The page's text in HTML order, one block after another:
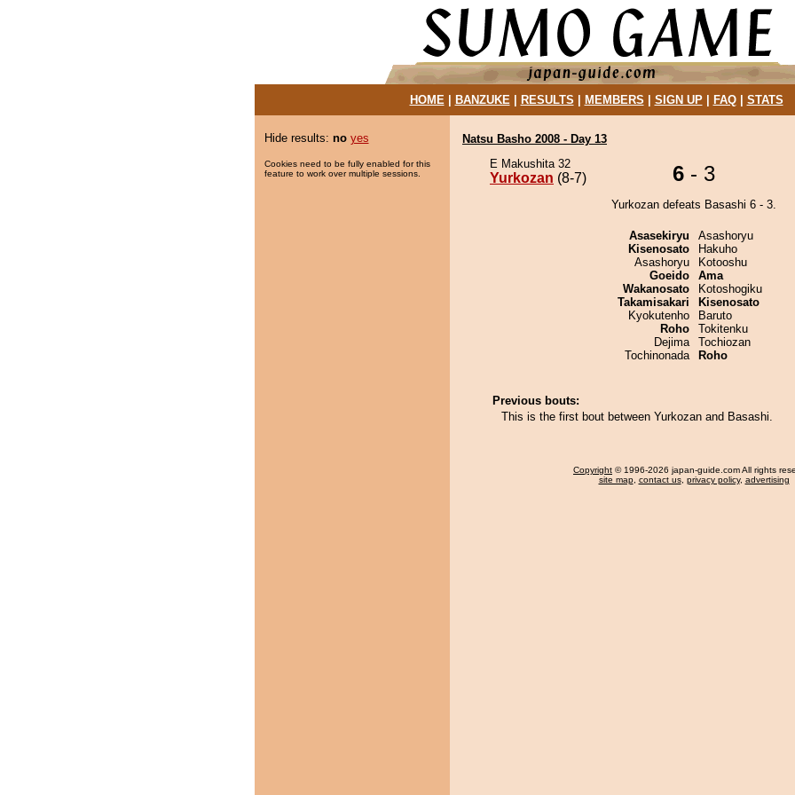
HOME| BANZUKE| RESULTS MEMBERS SIGN UP| FAQ| STATS
Hide results: no yes
Cookies need to be fully enabled for this
feature to work over multiple sessions.
Natsu Basho 2008 - Day 13
E Makushita 32
Yurkozan (8-7) 6 - 3
Yurkozan defeats Basashi 6 - 3.
Asasekiryu
Kisenosato
Asashoryu
Goeido
Wakanosato
Takamisakari
Kyokutenho
Roho
Dejima
Tochinonada
Asashoryu
Hakuho
Kotooshu
Ama
Kotoshogiku
Kisenosato
Baruto
Tokitenku
Tochiozan
Roho
Previous bouts:
This is the first bout between Yurkozan and Basashi.
Copyright © 1996-2026 japan-guide.com All rights
site map, contact us, privacy policy, advertising